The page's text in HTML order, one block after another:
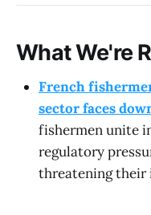
What We're
French
sector faces
fishermen unite
regulatory
threatening their